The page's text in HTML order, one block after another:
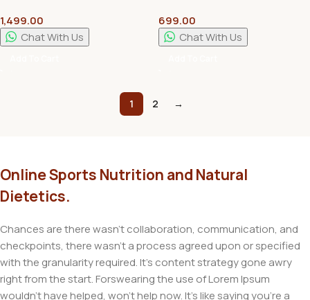
Decorative & Pooja Display
Rack
1,499.00
Chat With Us
Handmade Home & Pooja
Decor
699.00
Chat With Us
1 2 →
Online Sports Nutrition and Natural
Dietetics.
Chances are there wasn't collaboration, communication, and
checkpoints, there wasn't a process agreed upon or specified
with the granularity required. It's content strategy gone awry
right from the start. Forswearing the use of Lorem Ipsum
wouldn't have helped, won't help now. It's like saying you're a